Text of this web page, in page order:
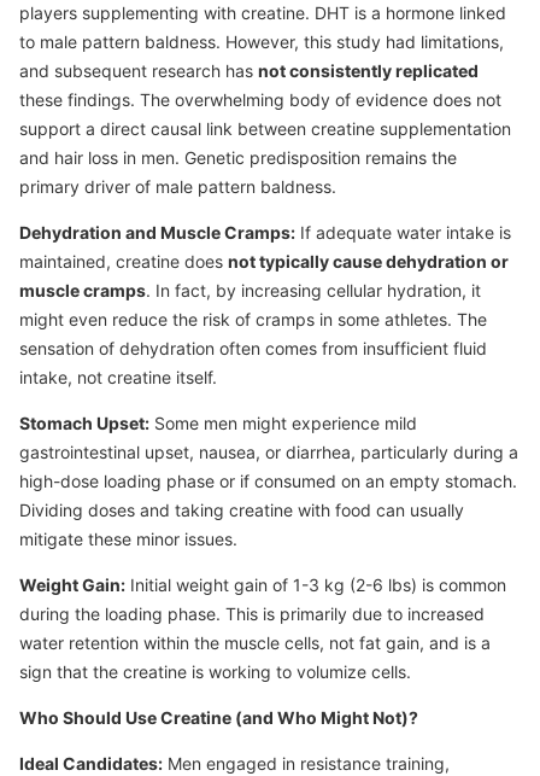
players supplementing with creatine. DHT is a hormone linked
to male pattern baldness. However, this study had limitations,
and subsequent research has not consistently replicated
these findings. The overwhelming body of evidence does not
support a direct causal link between creatine supplementation
and hair loss in men. Genetic predisposition remains the
primary driver of male pattern baldness.
Dehydration and Muscle Cramps: If adequate water intake is
maintained, creatine does not typically cause dehydration or
muscle cramps. In fact, by increasing cellular hydration, it
might even reduce the risk of cramps in some athletes. The
sensation of dehydration often comes from insufficient fluid
intake, not creatine itself.
Stomach Upset: Some men might experience mild
gastrointestinal upset, nausea, or diarrhea, particularly during a
high-dose loading phase or if consumed on an empty stomach.
Dividing doses and taking creatine with food can usually
mitigate these minor issues.
Weight Gain: Initial weight gain of 1-3 kg (2-6 lbs) is common
during the loading phase. This is primarily due to increased
water retention within the muscle cells, not fat gain, and is a
sign that the creatine is working to volumize cells.
Who Should Use Creatine (and Who Might Not)?
Ideal Candidates: Men engaged in resistance training,